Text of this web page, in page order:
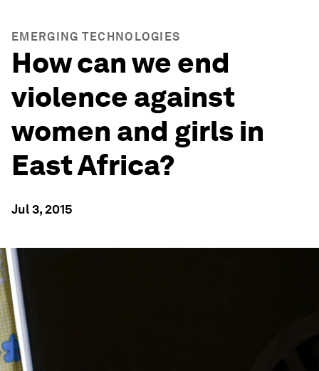
EMERGING TECHNOLOGIES
How can we end
violence against
women and girls in
East Africa?
Jul 3, 2015